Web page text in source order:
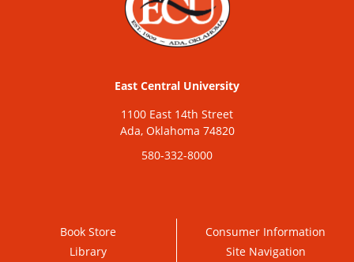
East Central University
1100 East 14th Street
Ada, Oklahoma 74820
580-332-8000
Book Store
Library
Consumer Information
Site Navigation